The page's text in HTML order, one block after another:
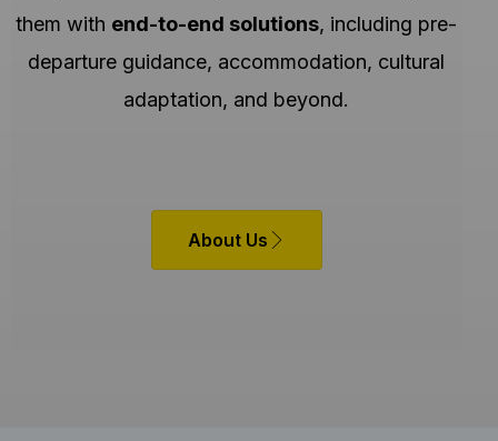
them with end-to-end solutions, including pre-
departure guidance, accommodation, cultural
adaptation, and beyond.
About Us